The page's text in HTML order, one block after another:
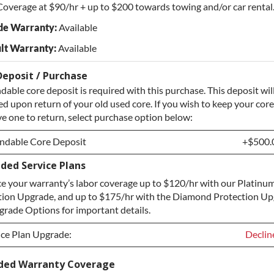
at $90/hr + up to $200 towards towing and/or car rental.
Warranty:Available
Warranty:Available
/ Purchase
core deposit is required with this purchase. This deposit
upon return of your old used core. If you wish to keep your
one to return, select purchase option below:
Core Deposit
Core Deposit
Core / No Core to Return
Service Plans
your warranty’s labor coverage up to $120/hr with our
Upgrade, and up to $175/hr with the Diamond Protection
Options for important details.
Plan Upgrade:
Plan Upgrade:
Warranty Coverage